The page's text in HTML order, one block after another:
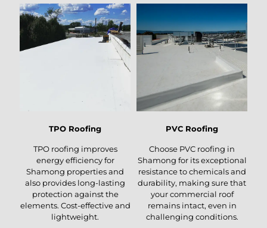
TPO Roofing
TPO roofing improves
energy efficiency for
Shamong properties and
also provides long-lasting
protection against the
elements. Cost-effective and
lightweight.
PVC Roofing
Choose PVC roofing in
Shamong for its exceptional
resistance to chemicals and
durability, making sure that
your commercial roof
remains intact, even in
challenging conditions.